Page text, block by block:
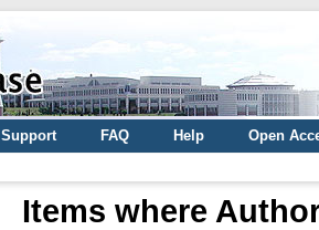
Support FAQ Help
Open
Items where